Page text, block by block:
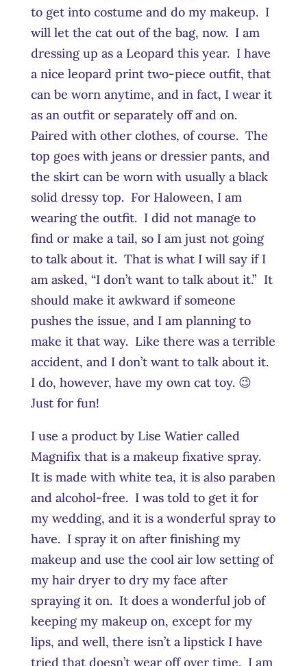
to get into costume and do my makeup. I
will let the cat out of the bag, now. I am
dressing up as a Leopard this year. I have
a nice leopard print two-piece outfit, that
can be worn anytime, and in fact, I wear it
as an outfit or separately off and on.
Paired with other clothes, of course. The
top goes with jeans or dressier pants, and
the skirt can be worn with usually a black
solid dressy top. For Haloween, I am
wearing the outfit. I did not manage to
find or make a tail, so I am just not going
to talk about it. That is what I will say if I
am asked, “I don’t want to talk about it.” It
should make it awkward if someone
pushes the issue, and I am planning to
make it that way. Like there was a terrible
accident, and I don’t want to talk about it.
I do, however, have my own cat toy. 😉
Just for fun!
I use a product by Lise Watier called
Magnifix that is a makeup fixative spray.
It is made with white tea, it is also paraben
and alcohol-free. I was told to get it for
my wedding, and it is a wonderful spray to
have. I spray it on after finishing my
makeup and use the cool air low setting of
my hair dryer to dry my face after
spraying it on. It does a wonderful job of
keeping my makeup on, except for my
lips, and well, there isn’t a lipstick I have
tried that doesn’t wear off over time. I am